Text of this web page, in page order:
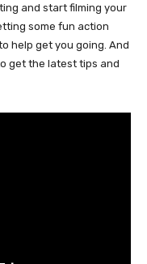
and start filming your
some fun action
help get you going. And
get the latest tips and